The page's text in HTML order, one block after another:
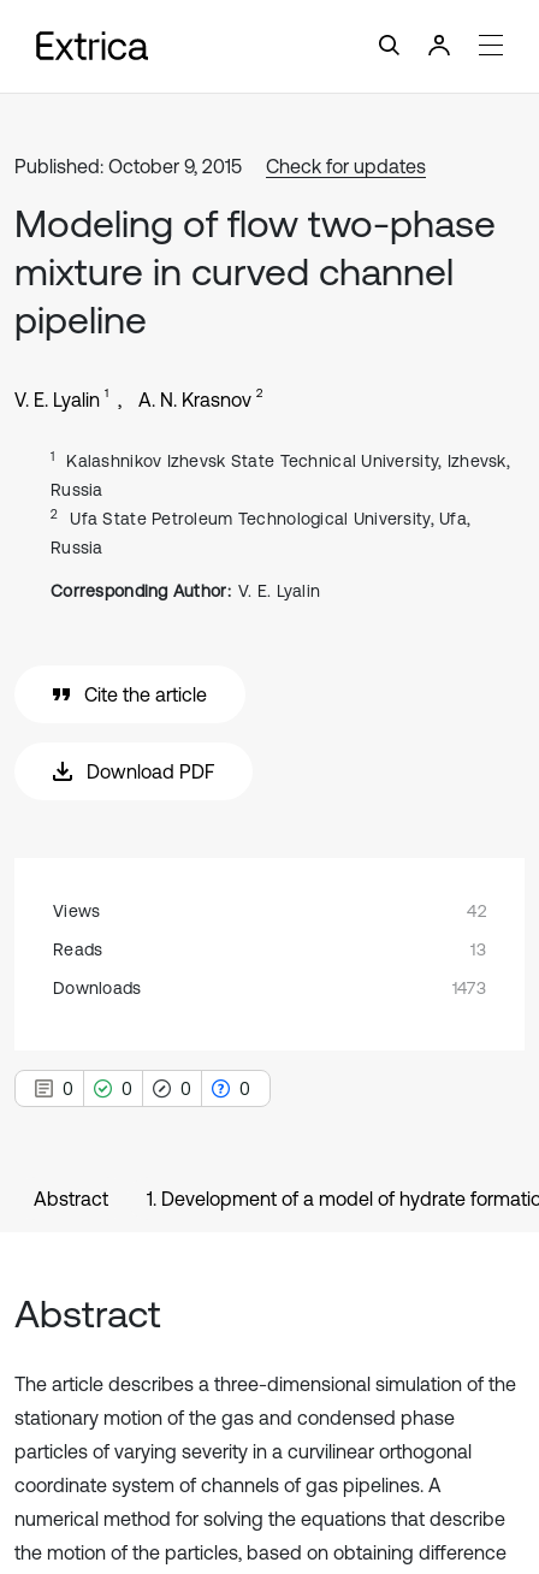
Published: October 9, 2015 Check for updates
Modeling of flow two-phase
mixture in curved channel
pipeline
V. E. Lyalin 1 A. N. Krasnov 2
1
Kalashnikov Izhevsk State Technical University, Izhevsk,
Russia
2
Ufa State Petroleum Technological University, Ufa,
Russia
Corresponding Author: V. E. Lyalin
Cite the article
Download PDF
Views
42
Reads
13
Downloads
1473
0 0 0 0
Abstract 1. Development of a model of hydrate
Abstract
The article describes a three-dimensional simulation of the
stationary motion of the gas and condensed phase
particles of varying severity in a curvilinear orthogonal
coordinate system of channels of gas pipelines. A
numerical method for solving the equations that describe
the motion of the particles, based on obtaining difference